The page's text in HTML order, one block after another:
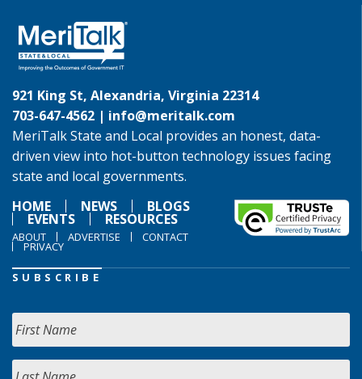
921 King St, Alexandria, Virginia 22314
703-647-4562 | info@meritalk.com
MeriTalk State and Local provides an honest, data-
driven view into hot-button technology issues facing
state and local governments.
HOME
NEWS BLOGS
EVENTS RESOURCES
ABOUT ADVERTISE CONTACT
PRIVACY
SUBSCRIBE